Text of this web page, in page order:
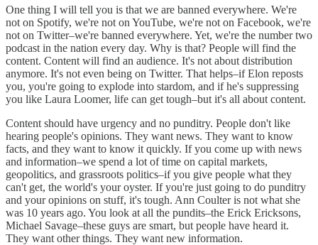
One thing I will tell you is that we are banned everywhere. We're
not on Spotify, we're not on YouTube, we're not on Facebook, we're
not on Twitter–we're banned everywhere. Yet, we're the number two
podcast in the nation every day. Why is that? People will find the
content. Content will find an audience. It's not about distribution
anymore. It's not even being on Twitter. That helps–if Elon reposts
you, you're going to explode into stardom, and if he's suppressing
you like Laura Loomer, life can get tough–but it's all about content.
Content should have urgency and no punditry. People don't like
hearing people's opinions. They want news. They want to know
facts, and they want to know it quickly. If you come up with news
and information–we spend a lot of time on capital markets,
geopolitics, and grassroots politics–if you give people what they
can't get, the world's your oyster. If you're just going to do punditry
and your opinions on stuff, it's tough. Ann Coulter is not what she
was 10 years ago. You look at all the pundits–the Erick Ericksons,
Michael Savage–these guys are smart, but people have heard it.
They want other things. They want new information.